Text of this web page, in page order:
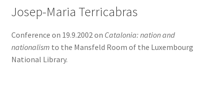
Josep-Maria Terricabras
Conference on 19.9.2002 on Catalonia: nation and
nationalism to the Mansfeld Room of the Luxembourg
National Library.